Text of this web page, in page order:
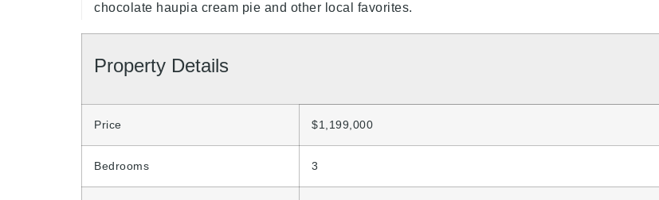
chocolate haupia cream pie and other local favorites.
Property Details
Price $1,199,000
Bedrooms 3